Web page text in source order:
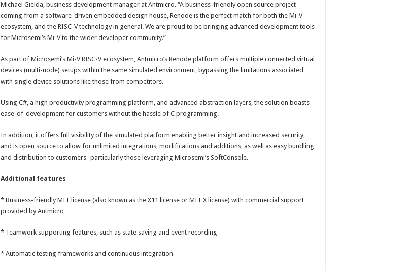
Michael Gielda, business development manager at Antmicro. “A business-friendly open source project
coming from a software-driven embedded design house, Renode is the perfect match for both the Mi-V
ecosystem, and the RISC-V technology in general. We are proud to be bringing advanced development tools
for Microsemi’s Mi-V to the wider developer community.”
As part of Microsemi’s Mi-V RISC-V ecosystem, Antmicro’s Renode platform offers multiple connected virtual
devices (multi-node) setups within the same simulated environment, bypassing the limitations associated
with single device solutions like those from competitors.
Using C#, a high productivity programming platform, and advanced abstraction layers, the solution boasts
ease-of-development for customers without the hassle of C programming.
In addition, it offers full visibility of the simulated platform enabling better insight and increased security,
and is open source to allow for unlimited integrations, modifications and additions, as well as easy bundling
and distribution to customers -particularly those leveraging Microsemi’s SoftConsole.
Additional features
* Business-friendly MIT license (also known as the X11 license or MIT X license) with commercial support
provided by Antmicro
* Teamwork supporting features, such as state saving and event recording
* Automatic testing frameworks and continuous integration